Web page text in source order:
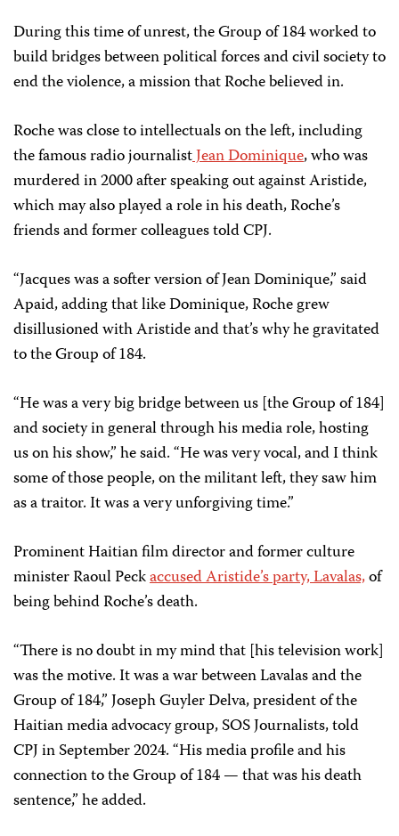
During this time of unrest, the Group of 184 worked to
build bridges between political forces and civil society to
end the violence, a mission that Roche believed in.
Roche was close to intellectuals on the left, including
the famous radio journalistJean Dominique, who was
murdered in 2000 after speaking out against Aristide,
which may also played a role in his death, Roche’s
friends and former colleagues told CPJ.
“Jacques was a softer version of Jean Dominique,” said
Apaid, adding that like Dominique, Roche grew
disillusioned with Aristide and that’s why he gravitated
to the Group of 184.
“He was a very big bridge between us [the Group of 184]
and society in general through his media role, hosting
us on his show,” he said. “He was very vocal, and I think
some of those people, on the militant left, they saw him
as a traitor. It was a very unforgiving time.”
Prominent Haitian film director and former culture
minister Raoul Peckaccused Aristide’s party, Lavalas,of
being behind Roche’s death.
“There is no doubt in my mind that [his television work]
was the motive. It was a war between Lavalas and the
Group of 184,” Joseph Guyler Delva, president of the
Haitian media advocacy group, SOS Journalists, told
CPJ in September 2024. “His media profile and his
connection to the Group of 184 — that was his death
sentence,” he added.